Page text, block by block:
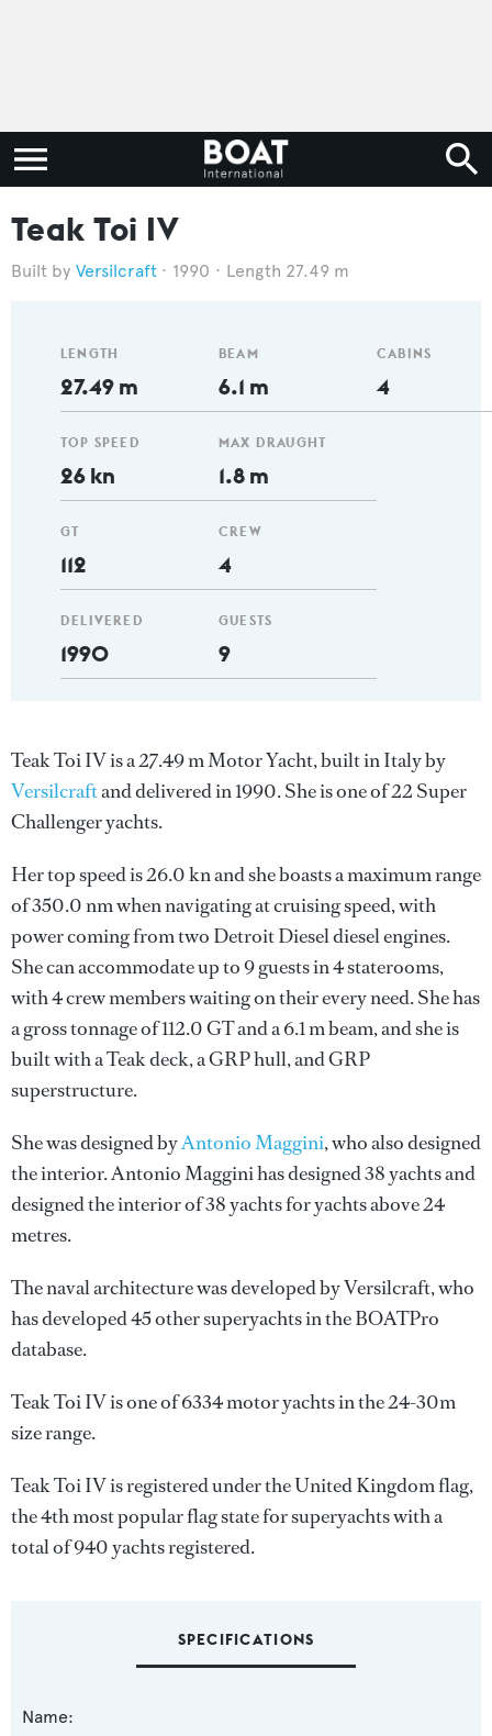
Teak Toi IV
Versilcraft 1990 Length 27.49 m
LENGTH
27.49 m
TOP SPEED
26 kn
GT
112
DELIVERED
1990
BEAM
6.1 m
MAX DRAUGHT
1.8 m
CREW
4
GUESTS
9
CABINS
4
Teak Toi IV is a 27.49 m Motor Yacht, built in Italy by
Versilcraftand delivered in 1990. She is one of 22 Super
Challenger yachts.
Her top speed is 26.0 kn and she boasts a maximum range
of 350.0 nm when navigating at cruising speed, with
power coming from two Detroit Diesel diesel engines.
She can accommodate up to 9 guests in 4 staterooms,
with 4 crew members waiting on their every need. She has
a gross tonnage of 112.0 GT and a 6.1 m beam, and she is
built with a Teak deck, a GRP hull, and GRP
superstructure.
She was designed byAntonio Maggini, who also designed
the interior.Antonio Magginihas designed 38 yachts and
designed the interior of 38 yachts for yachts above 24
metres.
The naval architecture was developed byVersilcraft, who
has developed 45 other superyachts in the BOATPro
database.
Teak Toi IV is one of 6334 motor yachts in the 24-30m
size range.
Teak Toi IV is registered under the United Kingdom flag,
the 4th most popular flag state for superyachts with a
total of 940 yachts registered.
SPECIFICATIONS
Name: